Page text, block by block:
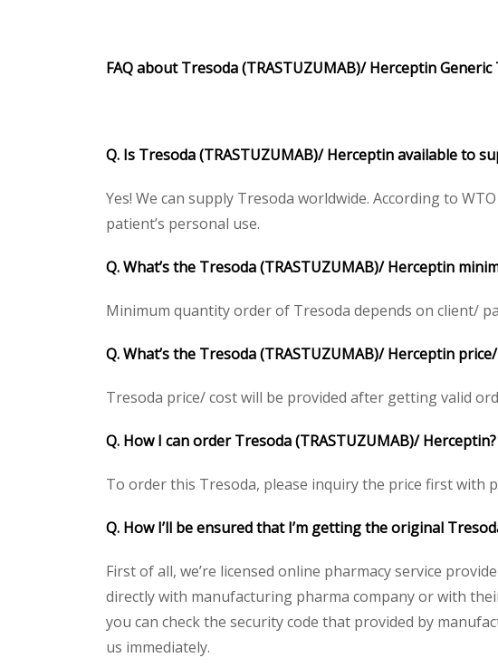
FAQ aboutTresoda (TRASTUZUMAB)/Herceptin Generic
Q. Is Tresoda (TRASTUZUMAB)/Herceptinavailable to
Yes! We can supply Tresoda worldwide. According to
patient’s personal use.
Q. What’s the Tresoda (TRASTUZUMAB)/Herceptin
Minimum quantity order of Tresoda depends on client/
Q. What’s the Tresoda (TRASTUZUMAB)/Herceptin
Tresoda price/ cost will be provided after getting valid
Q. How I can orderTresoda (TRASTUZUMAB)/Herceptin?
To order this Tresoda, please inquiry the price first with
Q. How I’ll be ensured that I’m getting the original
First of all, we’re licensed online pharmacy service
directly with manufacturing pharma company or with
you can check the security code that provided by
us immediately.